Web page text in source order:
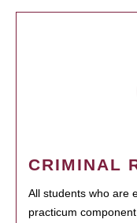
CRIMINAL
All students who are
practicum